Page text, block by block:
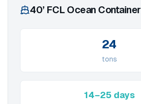
40’ FCL Ocean Container
24
tons
14–25 days